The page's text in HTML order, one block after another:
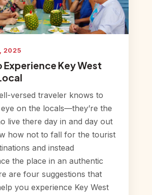
2025
Experience Key West
versed traveler knows to
on the locals—they’re the
live there day in and day out
how not to fall for the tourist
and instead
the place in an authentic
are four suggestions that
you experience Key West